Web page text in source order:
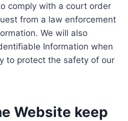
comply with a court order
from a law enforcement
We will also
Information when
to protect the safety of our
Website keep